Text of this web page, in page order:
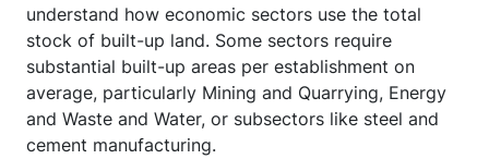
understand how economic sectors use the total
stock of built-up land. Some sectors require
substantial built-up areas per establishment on
average, particularly Mining and Quarrying, Energy
and Waste and Water, or subsectors like steel and
cement manufacturing.